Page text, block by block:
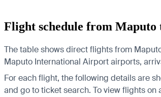
Flight schedule from Maputo
The table shows direct flights from
Maputo International Airport airports,
For each flight, the following details are
and go to ticket search. To view flights on